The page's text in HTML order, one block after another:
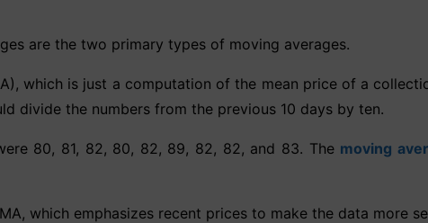
are the two primary types of moving averages.
which is just a computation of the mean price of a
divide the numbers from the previous 10 days by ten.
80, 81, 82, 80, 82, 89, 82, 82, and 83. The moving
which emphasizes recent prices to make the data more